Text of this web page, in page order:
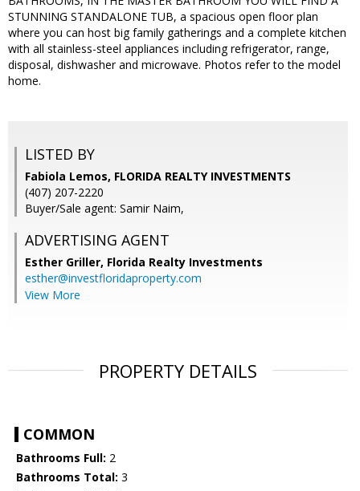
STUNNING STANDALONE TUB, a spacious open floor plan
where you can host big family gatherings and a complete kitchen
with all stainless-steel appliances including refrigerator, range,
disposal, dishwasher and microwave. Photos refer to the model
home.
LISTED BY
Fabiola Lemos, FLORIDA REALTY INVESTMENTS
(407) 207-2220
Buyer/Sale agent: Samir Naim,
ADVERTISING AGENT
Esther Griller, Florida Realty Investments
esther@investfloridaproperty.com
View More
PROPERTY DETAILS
COMMON
Bathrooms Full: 2
Bathrooms Total: 3